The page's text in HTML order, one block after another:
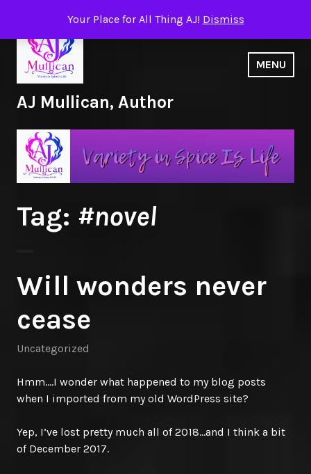
content
AJ Mullican, Author
MENU
Tag: #novel
Will wonders never
cease
Uncategorized
Hmm….I wonder what happened to my blog posts
when I imported from my old WordPress site?
Yep, I’ve lost pretty much all of 2018…and I think a bit
of December 2017.
Your Place for All Thing AJ! Dismiss